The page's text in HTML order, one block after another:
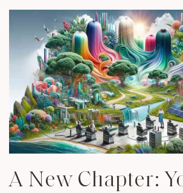
A New Chapter: